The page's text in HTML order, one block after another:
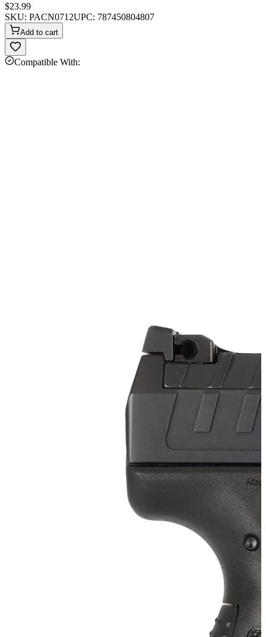
$23.99
SKU: PACN0712UPC: 787450804807
Add to cart
Compatible With: